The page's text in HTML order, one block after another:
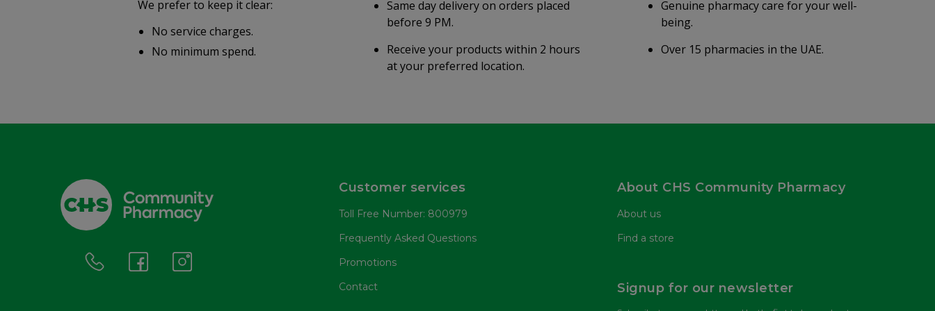
We prefer to keep it clear:
No service charges.
No minimum spend.
Same day delivery on orders placed
before 9 PM.
Receive your products within 2 hours
at your preferred location.
Genuine pharmacy care for your well-
being.
Over 15 pharmacies in the UAE.
Customer services
Toll Free Number: 800979
Frequently Asked Questions
Promotions
Contact
About CHS Community Pharmacy
About us
Find a store
Signup for our newsletter